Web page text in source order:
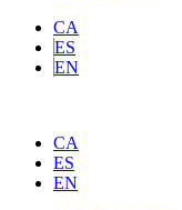
CA
ES
EN
CA
ES
EN